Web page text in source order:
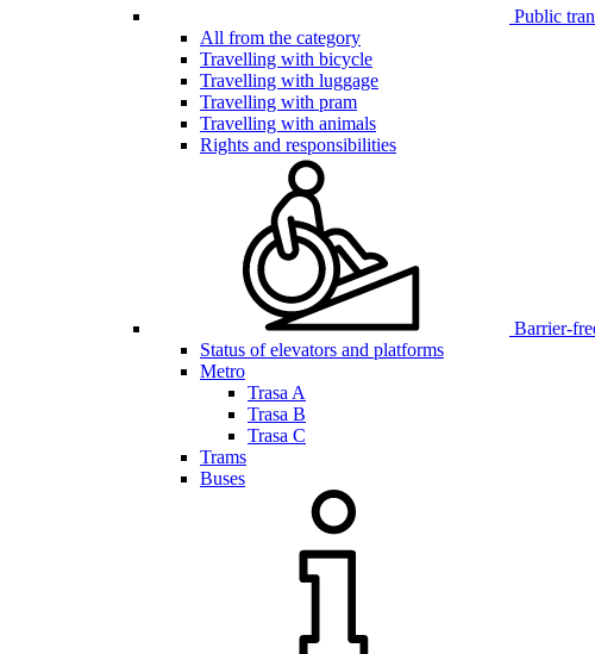
Public
All from the category
Travelling with bicycle
Travelling with luggage
Travelling with pram
Travelling with animals
Rights and responsibilities
Barrier-
Status of elevators and platforms
Metro
Trasa A
Trasa B
Trasa C
Trams
Buses